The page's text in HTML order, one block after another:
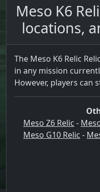
Meso K6
locations,
The Meso K6 Relic
in any mission
However, players can
Meso Z6 Relic -
Meso G10 Relic -